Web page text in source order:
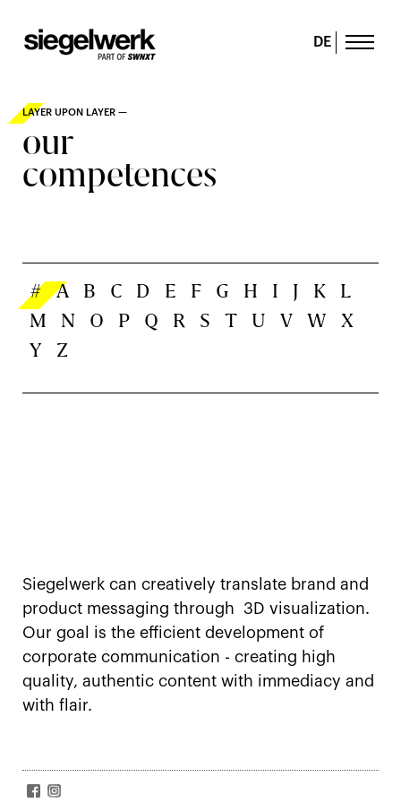
DE
LAYER UPON LAYER —
our
competences
# A B C D E F G H I J K
L
M
N O P Q R S T U V W
X
Y
Z
Siegelwerk can creatively translate brand and
product messaging through 3D visualization.
Our goal is the efficient development of
corporate communication - creating high
quality, authentic content with immediacy and
with flair.